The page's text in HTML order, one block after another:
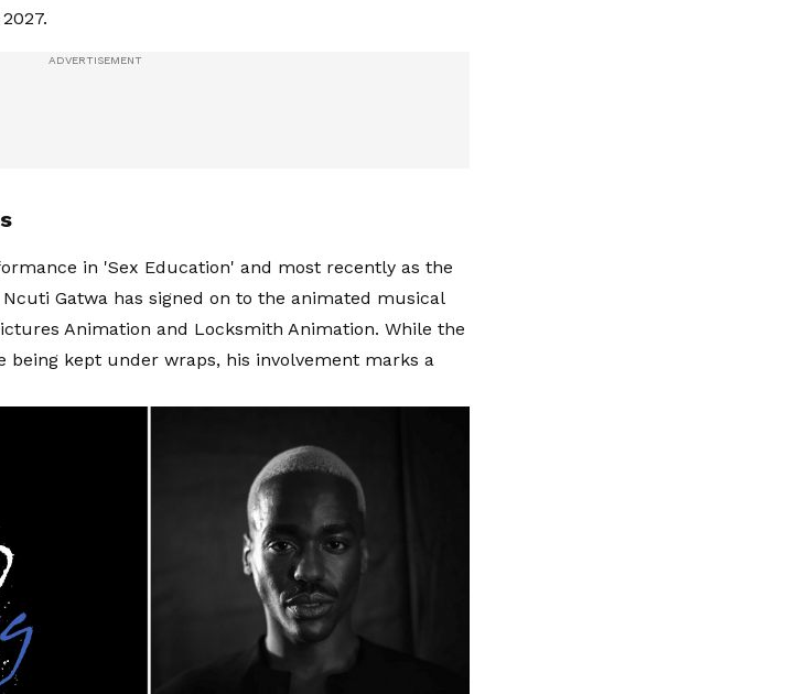
in 'Sex Education' and most recently as the
Gatwa has signed on to the animated musical
Animation and Locksmith Animation. While the
being kept under wraps, his involvement marks a